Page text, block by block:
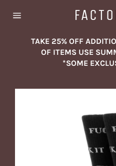
TAKE 25% OFF
OF ITEMS USE
*SOME